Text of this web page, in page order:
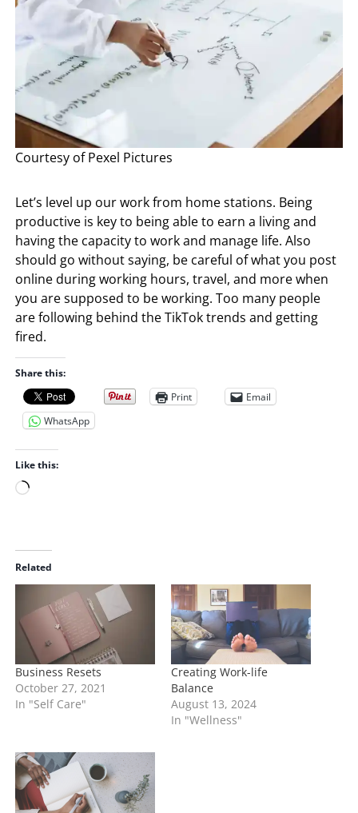
Courtesy of Pexel Pictures
Let’s level up our work from home stations. Being
productive is key to being able to earn a living and
having the capacity to work and manage life. Also
should go without saying, be careful of what you post
online during working hours, travel, and more when
you are supposed to be working. Too many people
are following behind the TikTok trends and getting
fired.
Share this:
Print
Email
WhatsApp
Like this:
L
d
i
n
Related
Business Resets
October 27, 2021
In "Self Care"
Creating Work-life
Balance
August 13, 2024
In "Wellness"